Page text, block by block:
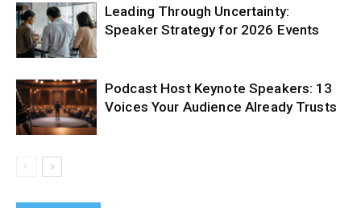
Leading Through Uncertainty:
Speaker Strategy for 2026 Events
Podcast Host Keynote Speakers: 13
Voices Your Audience Already Trusts